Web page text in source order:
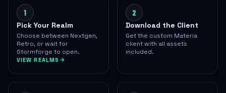
1
Pick Your Realm
Choose between Nextgen,
Retro, or wait for
Stormforge to open.
VIEW REALMS
2
Download the Client
Get the custom Materia
client with all assets
included.